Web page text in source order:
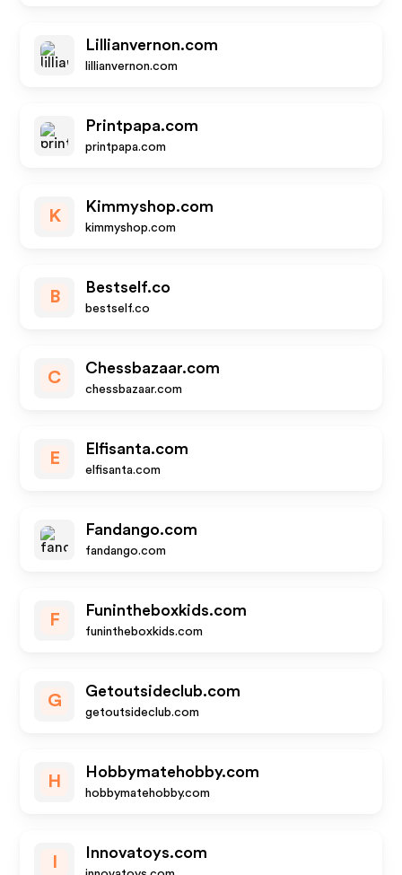
Lillianvernon.com
lillianvernon.com
Printpapa.com
printpapa.com
K
Kimmyshop.com
kimmyshop.com
B
Bestself.co
bestself.co
C
Chessbazaar.com
chessbazaar.com
E
Elfisanta.com
elfisanta.com
Fandango.com
fandango.com
F
Funintheboxkids.com
funintheboxkids.com
G
Getoutsideclub.com
getoutsideclub.com
H
Hobbymatehobby.com
hobbymatehobby.com
Innovatoys.com